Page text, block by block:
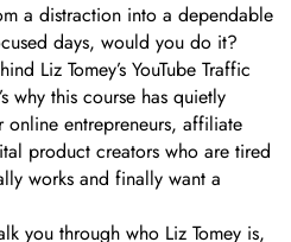
a distraction into a dependable
days, would you do it?
Liz Tomey’s YouTube Traffic
why this course has quietly
entrepreneurs, affiliate
product creators who are tired
works and finally want a
you through who Liz Tomey is,